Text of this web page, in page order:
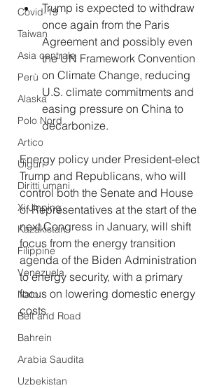
Covid-19
Taiwan
Asia centrale
Perù
Alaska
Polo Nord
Artico
Uiguri
Diritti umani
Xi Jinping
Kazakistan
Filippine
Venezuela
Nato
Belt and Road
Bahrein
Arabia Saudita
Uzbekistan
Trump is expected to withdraw
once again from the Paris
Agreement and possibly even
the UN Framework Convention
on Climate Change, reducing
U.S. climate commitments and
easing pressure on China to
decarbonize.
Energy policy under President-elect
Trump and Republicans, who will
control both the Senate and House
of Representatives at the start of the
next Congress in January, will shift
focus from the energy transition
agenda of the Biden Administration
to energy security, with a primary
focus on lowering domestic energy
costs.